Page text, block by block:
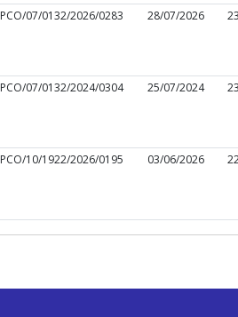
PCO/07/0132/2026/0283 28/07/2026
PCO/07/0132/2024/0304 25/07/2024
PCO/10/1922/2026/0195 03/06/2026